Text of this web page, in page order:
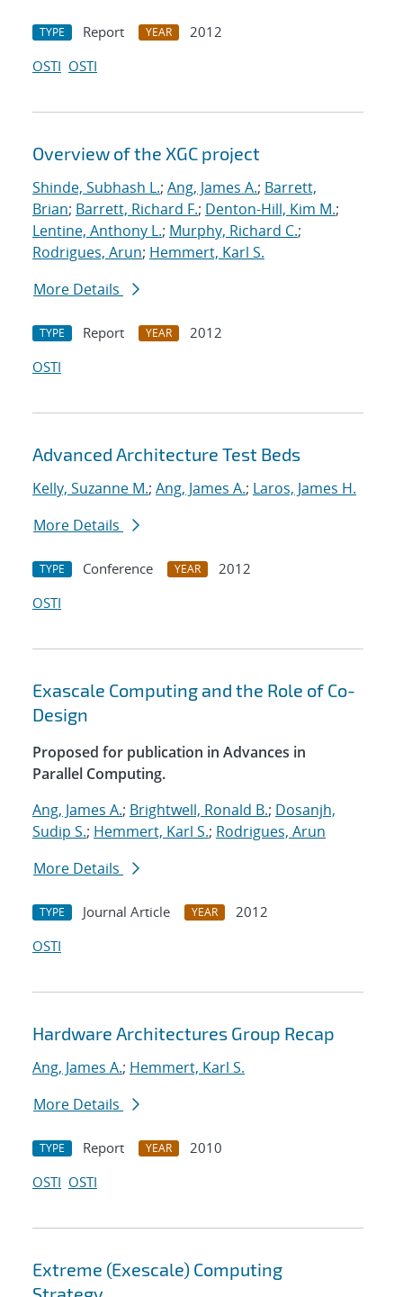
TYPE Report YEAR
2012
OSTI OSTI
Overview of the XGC project
Shinde, Subhash L.; Ang, James A.; Barrett,
Brian; Barrett, Richard F.; Denton-Hill, Kim M.;
Lentine, Anthony L.; Murphy, Richard C.;
Rodrigues, Arun; Hemmert, Karl S.
More Details
TYPE Report YEAR
2012
OSTI
Advanced Architecture Test Beds
Kelly, Suzanne M.; Ang, James A.; Laros, James H.
More Details
TYPE Conference YEAR
2012
OSTI
Exascale Computing and the Role of Co-
Design
Proposed for publication in Advances in
Parallel Computing.
Ang, James A.; Brightwell, Ronald B.; Dosanjh,
Sudip S.; Hemmert, Karl S.; Rodrigues, Arun
More Details
TYPE Journal Article YEAR
2012
OSTI
Hardware Architectures Group Recap
Ang, James A.; Hemmert, Karl S.
More Details
TYPE Report YEAR
2010
OSTI OSTI
Extreme (Exescale) Computing